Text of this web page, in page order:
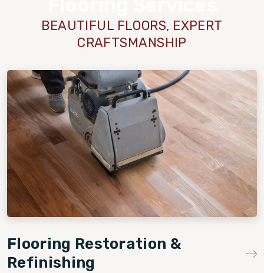
BEAUTIFUL FLOORS, EXPERT
CRAFTSMANSHIP
Flooring Restoration &
Refinishing